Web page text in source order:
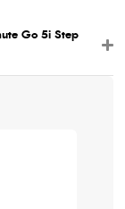
Go 5i Step